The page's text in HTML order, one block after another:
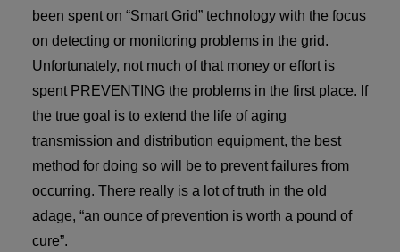
been spent on “Smart Grid” technology with the focus
on detecting or monitoring problems in the grid.
Unfortunately, not much of that money or effort is
spent PREVENTING the problems in the first place. If
the true goal is to extend the life of aging
transmission and distribution equipment, the best
method for doing so will be to prevent failures from
occurring. There really is a lot of truth in the old
adage, “an ounce of prevention is worth a pound of
cure”.